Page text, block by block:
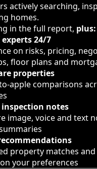
actively searching,
homes.
in the full report, plus:
experts 24/7
on risks, pricing,
floor plans and
properties
apple comparisons
notes
image, voice and text
property matches
your preferences